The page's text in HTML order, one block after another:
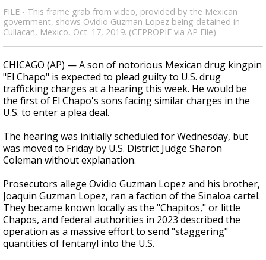
FILE - This frame grab from video, provided by the Mexican
government, shows Ovidio Guzman Lopez being detained in
Culiacan, Mexico, Oct. 17, 2019. (CEPROPIE via AP File)
CHICAGO (AP) — A son of notorious Mexican drug kingpin
"El Chapo" is expected to plead guilty to U.S. drug
trafficking charges at a hearing this week. He would be
the first of El Chapo's sons facing similar charges in the
U.S. to enter a plea deal.
The hearing was initially scheduled for Wednesday, but
was moved to Friday by U.S. District Judge Sharon
Coleman without explanation.
Prosecutors allege Ovidio Guzman Lopez and his brother,
Joaquin Guzman Lopez, ran a faction of the Sinaloa cartel.
They became known locally as the "Chapitos," or little
Chapos, and federal authorities in 2023 described the
operation as a massive effort to send "staggering"
quantities of fentanyl into the U.S.